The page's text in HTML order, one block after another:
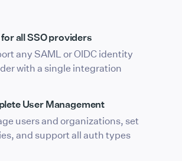
all SSO providers
any SAML or OIDC identity
with a single integration
User Management
users and organizations, set
and support all auth types